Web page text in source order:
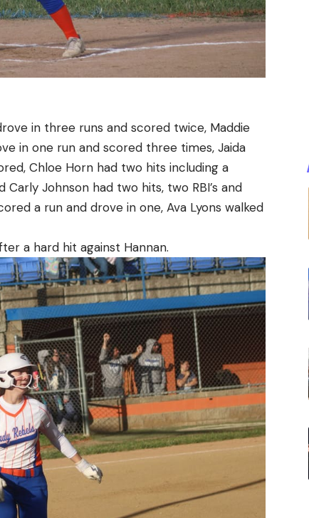
in three runs and scored twice, Maddie
in one run and scored three times, Jaida
Chloe Horn had two hits including a
Johnson had two hits, two RBI’s and
a run and drove in one, Ava Lyons walked
a hard hit against Hannan.